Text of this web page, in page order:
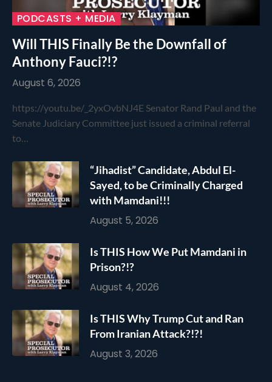
PODCASTS + MEDIA
Will THIS Finally Be the Downfall of
Anthony Fauci?!?
August 6, 2026
https://youtu.be/_2yxOvbNJ4E Senator Rand Paul and the
Senate Judiciary Committee just issued a criminal referral
to…
“Jihadist” Candidate, Abdul El-
Sayed, to be Criminally Charged
with Mamdani!!!
August 5, 2026
Is THIS How We Put Mamdani in
Prison?!?
August 4, 2026
Is THIS Why Trump Cut and Ran
From Iranian Attack?!?!
August 3, 2026